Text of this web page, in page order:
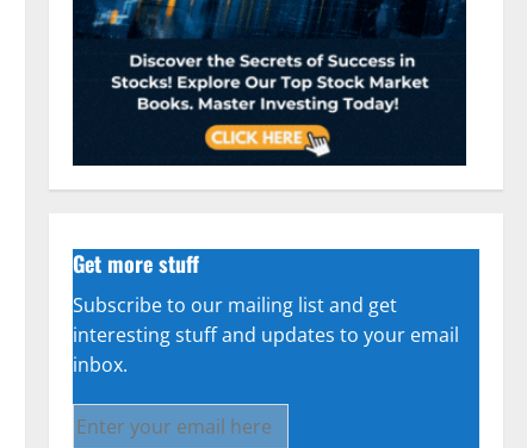
Get more stuff
Subscribe to our mailing list and get
interesting stuff and updates to your email
inbox.